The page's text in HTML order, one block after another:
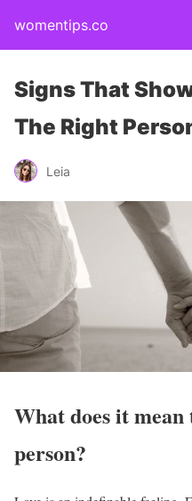
womentips.co
Signs That
The Right
Leia
What does it
person?